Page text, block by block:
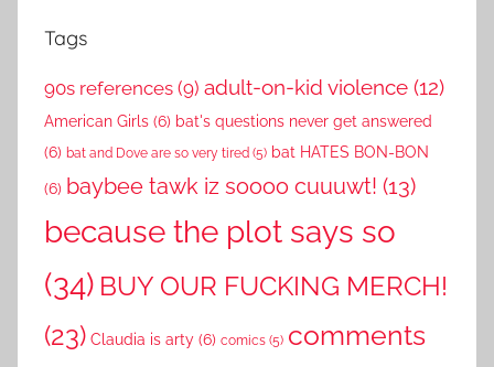
Tags
90s references (9) adult-on-kid violence (12)
American Girls (6) bat's questions never get answered
(6) bat and Dove are so very tired (5) bat HATES BON-BON
(6) baybee tawk iz soooo cuuuwt! (13)
because the plot says so
(34) BUY OUR FUCKING MERCH!
(23) Claudia is arty (6) comics (5) comments